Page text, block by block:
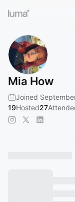
Mia How
Joined
19Hosted27